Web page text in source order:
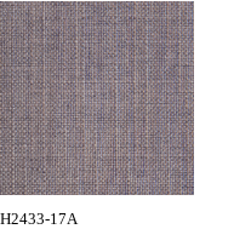
H2433-17A